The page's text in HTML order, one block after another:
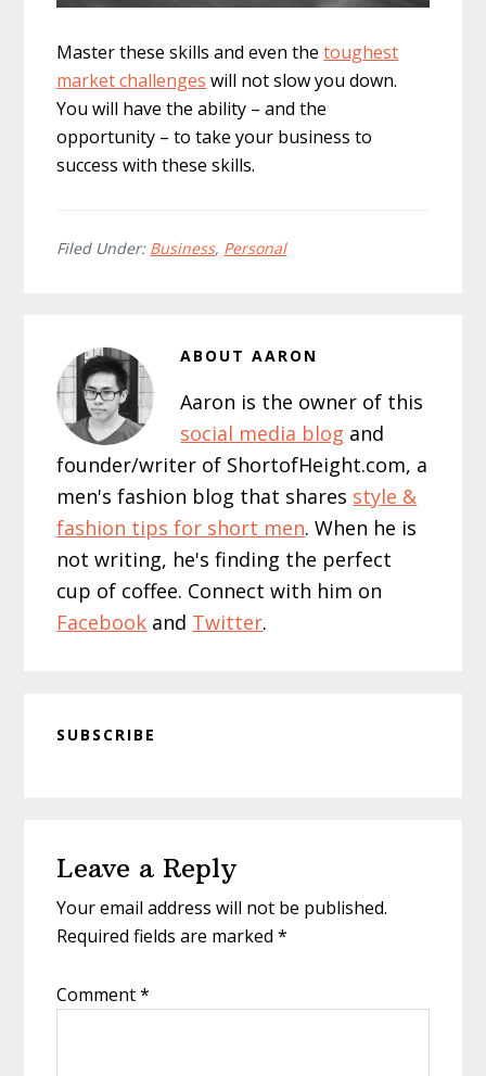
Master these skills and even thetoughest
market challenges will not slow you down.
You will have the ability – and the
opportunity – to take your business to
success with these skills.
Filed Under: Business, Personal
ABOUTAARON
Aaron is the owner of this
social media blog and
founder/writer of ShortofHeight.com, a
men's fashion blog that shares style &
fashion tips for short men. When he is
not writing, he's finding the perfect
cup of coffee. Connect with him on
Facebook and Twitter.
SUBSCRIBE
Interactions
Leave a Reply
Your email address will not be published.
Required fields are marked*
Comment*